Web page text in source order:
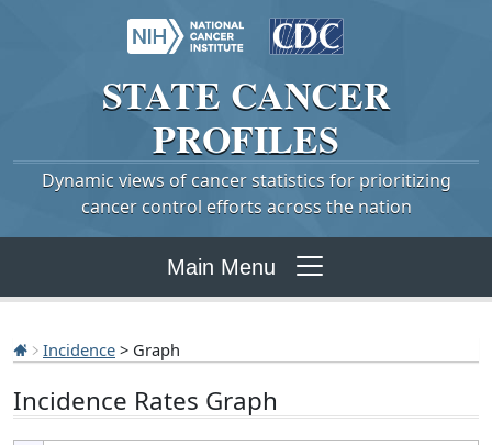
STATE CANCER
PROFILES
Dynamic views of cancer statistics for prioritizing
cancer control efforts across the nation
Main Menu
Incidence > Graph
Incidence Rates Graph